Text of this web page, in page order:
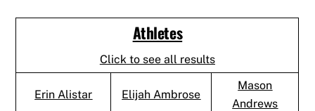
Athletes
Click to see all results
Erin Alistar Elijah Ambrose
Mason
Andrews